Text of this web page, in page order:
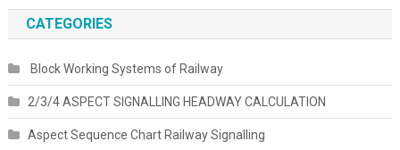
CATEGORIES
Block Working Systems of Railway
2/3/4 ASPECT SIGNALLING HEADWAY CALCULATION
Aspect Sequence Chart Railway Signalling